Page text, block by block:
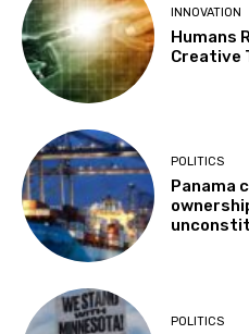
INNOVATION
Humans
Creative
POLITICS
Panama
POLITICS